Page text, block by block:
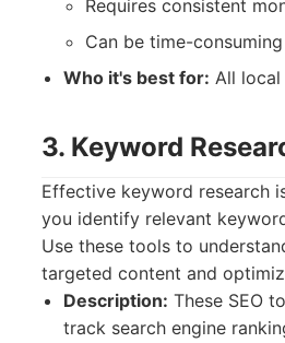
Requires consistent
Can be time-
Who it's best for: All local
3. Keyword
Effective keyword research
you identify relevant
Use these tools to
targeted content and
Description: These SEO
track search engine